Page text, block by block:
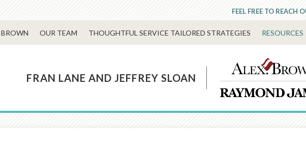
FEEL FREE TO REACH
OUR TEAM THOUGHTFUL SERVICE TAILORED STRATEGIES RESOURCES
FRAN LANE AND JEFFREY SLOAN